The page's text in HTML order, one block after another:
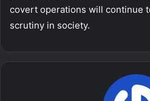
covert operations will continue
scrutiny in society.